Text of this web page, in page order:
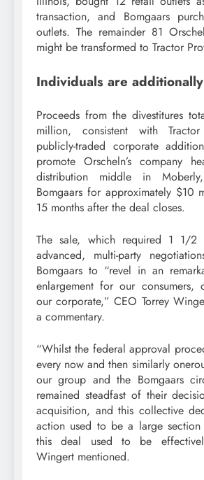
transaction, and Bomgaars
outlets. The remainder 81
might be transformed to Tractor
Individuals are
Proceeds from the divestitures
million, consistent with
publicly-traded corporate
promote Orscheln’s company
distribution middle in
Bomgaars for approximately $10
15 months after the deal closes.
The sale, which required 1 1/2
advanced, multi-party
Bomgaars to “revel in an
enlargement for our consumers,
our corporate,” CEO Torrey
a commentary.
“Whilst the federal approval
every now and then similarly
our group and the Bomgaars
remained steadfast of their
acquisition, and this collective
action used to be a large
this deal used to be
Wingert mentioned.